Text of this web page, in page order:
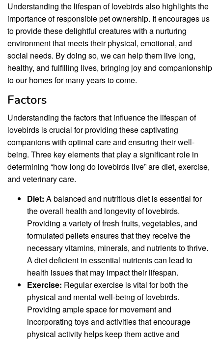
Understanding the lifespan of lovebirds also highlights the
importance of responsible pet ownership. It encourages us
to provide these delightful creatures with a nurturing
environment that meets their physical, emotional, and
social needs. By doing so, we can help them live long,
healthy, and fulfilling lives, bringing joy and companionship
to our homes for many years to come.
Factors
Understanding the factors that influence the lifespan of
lovebirds is crucial for providing these captivating
companions with optimal care and ensuring their well-
being. Three key elements that play a significant role in
determining “how long do lovebirds live” are diet, exercise,
and veterinary care.
Diet: A balanced and nutritious diet is essential for
the overall health and longevity of lovebirds.
Providing a variety of fresh fruits, vegetables, and
formulated pellets ensures that they receive the
necessary vitamins, minerals, and nutrients to thrive.
A diet deficient in essential nutrients can lead to
health issues that may impact their lifespan.
Exercise: Regular exercise is vital for both the
physical and mental well-being of lovebirds.
Providing ample space for movement and
incorporating toys and activities that encourage
physical activity helps keep them active and